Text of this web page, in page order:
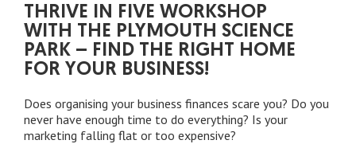
THRIVE IN FIVE WORKSHOP
WITH THE PLYMOUTH SCIENCE
PARK – FIND THE RIGHT HOME
FOR YOUR BUSINESS!
Does organising your business finances scare you? Do you
never have enough time to do everything? Is your
marketing falling flat or too expensive?